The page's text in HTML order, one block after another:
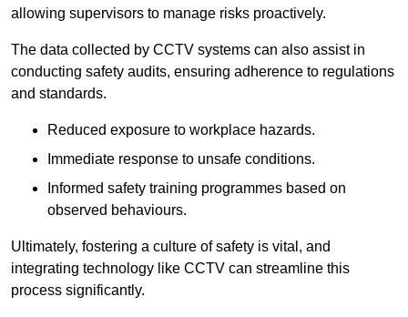
allowing supervisors to manage risks proactively.
The data collected by CCTV systems can also assist in
conducting safety audits, ensuring adherence to regulations
and standards.
Reduced exposure to workplace hazards.
Immediate response to unsafe conditions.
Informed safety training programmes based on
observed behaviours.
Ultimately, fostering a culture of safety is vital, and
integrating technology like CCTV can streamline this
process significantly.